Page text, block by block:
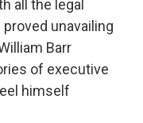
all the legal
unavailing
Barr
of executive
himself